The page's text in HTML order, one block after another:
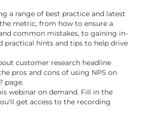
a range of best practice and latest
metric, from how to ensure a
common mistakes, to gaining in-
practical hints and tips to help drive
customer research headline
pros and cons of using NPS on
page.
webinar on demand. Fill in the
get access to the recording